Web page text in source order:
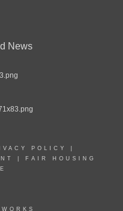
News
POLICY
FAIR HOUSING